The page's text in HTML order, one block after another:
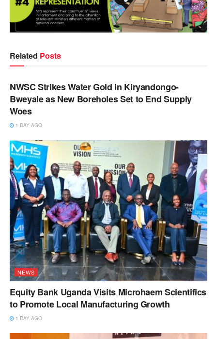
Related Posts
NEWS
NWSC Strikes Water Gold in Kiryandongo-
Bweyale as New Boreholes Set to End Supply
Woes
1 DAY AGO
NEWS
Equity Bank Uganda Visits Microhaem Scientifics
to Promote Local Manufacturing Growth
1 DAY AGO